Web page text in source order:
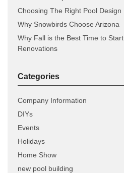
Choosing The Right Pool Design
Why Snowbirds Choose Arizona
Why Fall is the Best Time to
Renovations
Categories
Company Information
DIYs
Events
Holidays
Home Show
new pool building